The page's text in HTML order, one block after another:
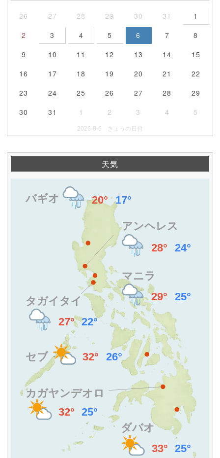
26 27 28 29 30 31
1
2
3 4 5 6 7
8
9
10 11 12 13 14
15
16
17 18 19 20 21
22
23
24 25 26 27 28
29
30
31 1 2 3 4 5
2026-8-6 きょうの日付
天気